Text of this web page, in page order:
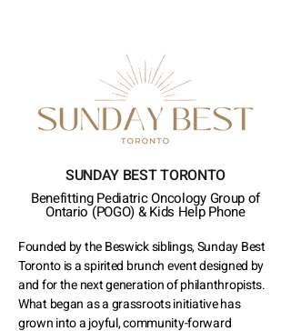
SUNDAY BEST TORONTO
Benefitting Pediatric Oncology Group of
Ontario(POGO)& Kids Help Phone
Founded by the Beswick siblings, Sunday Best
Toronto is a spirited brunch event designed by
and for the next generation of philanthropists.
What began as a grassroots initiative has
grown into a joyful, community-forward